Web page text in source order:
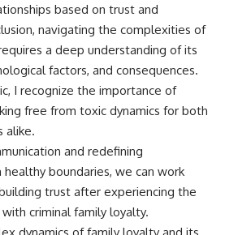
based on trust and
navigating the complexities of
a deep understanding of its
factors, and consequences.
I recognize the importance of
free from toxic dynamics for both
alike.
and redefining
boundaries, we can work
trust after experiencing the
criminal family loyalty.